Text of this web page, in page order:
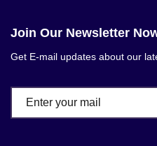
Join Our Newsletter
Get E-mail updates about our